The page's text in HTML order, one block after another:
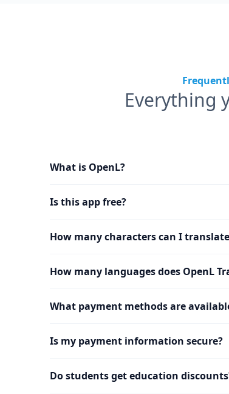
Everything
What is OpenL?
Is this app free?
How many characters can I
How many languages does OpenL
What payment methods are
Is my payment information secure?
Do students get education